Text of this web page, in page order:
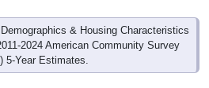
& Housing Characteristics
2024 American Community Survey
5-Year Estimates.